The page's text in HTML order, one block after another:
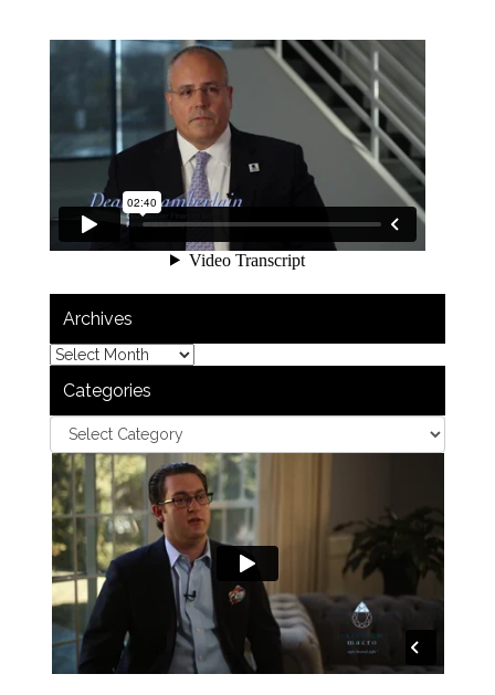
Archives
Categories